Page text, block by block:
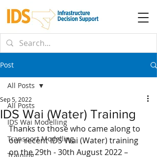
Post
All Posts
IDS Wai Modelling
Transport Modelling
All Posts
IDS Wai (Water) Training
Sep 5, 2022
Thanks to those who came along to
our recent IDS Wai (Water) training
on the 29th - 30th August 2022 –